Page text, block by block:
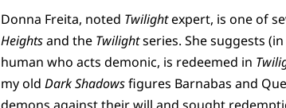
Donna Freita, noted Twilightexpert, is one of
Heightsand the Twilightseries. She suggests
human who acts demonic, is redeemed in
my old Dark Shadowsfigures Barnabas and